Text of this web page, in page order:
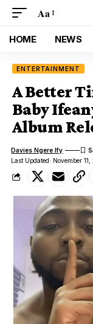
Aa
HOME NEWS
ENTERTAINMENT
A Better
Baby
Album
Last Updated: November
Davies Ngere Ify